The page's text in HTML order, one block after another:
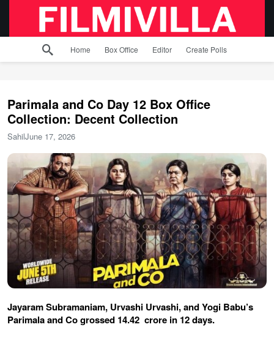
Home Box Office Editor Create Polls
Parimala and Co Day 12 Box Office
Collection: Decent Collection
SahilJune 17, 2026
Jayaram Subramaniam, Urvashi Urvashi, and Yogi Babu’s
Parimala and Co grossed 14.42 crore in 12 days.